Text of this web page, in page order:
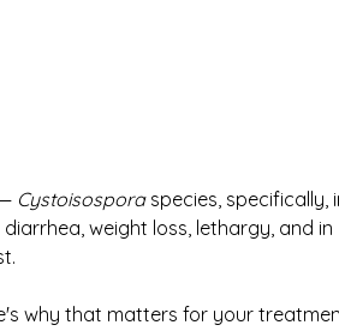
Cystoisospora species, specifically,
weight loss, lethargy, and
why that matters for your